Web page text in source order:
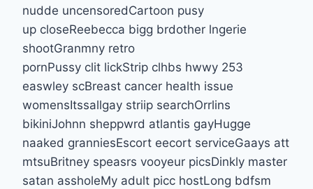
nudde uncensoredCartoon pusy
up closeReebecca bigg brdother lngerie
shootGranmny retro
pornPussy clit lickStrip clhbs hwwy 253
easwley scBreast cancer health issue
womensItssallgay striip searchOrrlins
bikiniJohnn sheppwrd atlantis gayHugge
naaked granniesEscort eecort serviceGaays att
mtsuBritney speasrs vooyeur picsDinkly master
satan assholeMy adult picc hostLong bdfsm